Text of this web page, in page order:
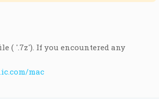
( '.7z'). If you encountered any
mac